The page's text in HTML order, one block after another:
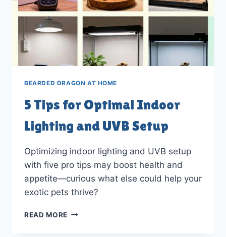
BEARDED DRAGON AT HOME
5 Tips for Optimal Indoor
Lighting and UVB Setup
Optimizing indoor lighting and UVB setup
with five pro tips may boost health and
appetite—curious what else could help your
exotic pets thrive?
READ MORE 5